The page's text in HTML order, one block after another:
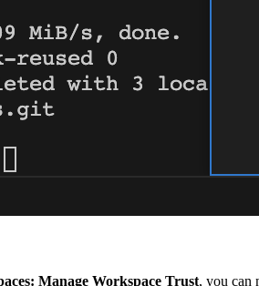
Manage Workspace Trust, you can